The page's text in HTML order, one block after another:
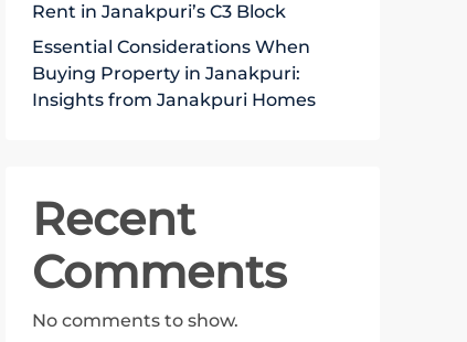
Rent in Janakpuri’s C3 Block
Essential Considerations When
Buying Property in Janakpuri:
Insights from Janakpuri Homes
Recent
Comments
No comments to show.